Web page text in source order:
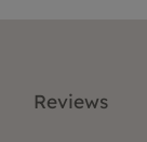
Reviews